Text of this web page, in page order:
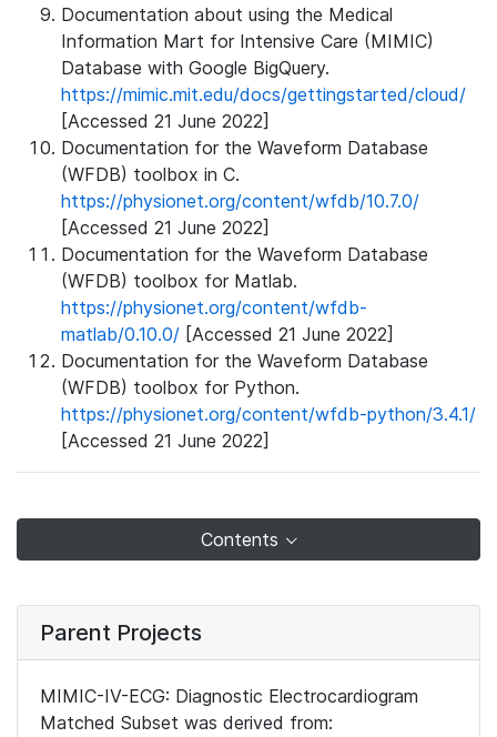
Documentation about using the Medical
Information Mart for Intensive Care (MIMIC)
Database with Google BigQuery.
https://mimic.mit.edu/docs/gettingstarted/cloud/
[Accessed 21 June 2022]
Documentation for the Waveform Database
(WFDB) toolbox in C.
https://physionet.org/content/wfdb/10.7.0/
[Accessed 21 June 2022]
Documentation for the Waveform Database
(WFDB) toolbox for Matlab.
https://physionet.org/content/wfdb-
matlab/0.10.0/ [Accessed 21 June 2022]
Documentation for the Waveform Database
(WFDB) toolbox for Python.
https://physionet.org/content/wfdb-python/3.4.1/
[Accessed 21 June 2022]
Contents
Parent Projects
MIMIC-IV-ECG: Diagnostic Electrocardiogram
Matched Subset was derived from: